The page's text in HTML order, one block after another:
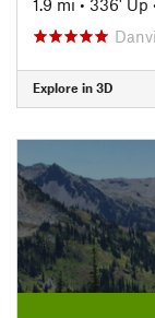
Explore in 3D